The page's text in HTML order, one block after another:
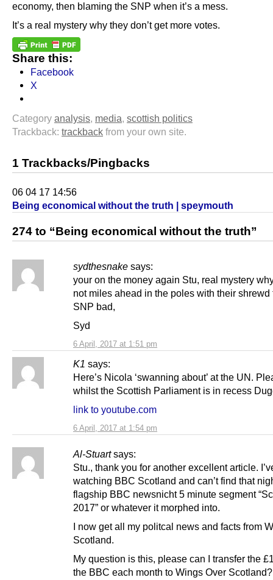
economy, then blaming the SNP when it’s a mess.
It’s a real mystery why they don’t get more votes.
Share this:
Facebook
X
Category analysis media scottish politics
Trackback: trackback from your own site.
1 Trackbacks/Pingbacks
06 04 17 14:56
Being economical without the truth | speymouth
274 to “Being economical without the truth”
sydthesnake says:
6 April, 2017 at 1:51 pm
your on the money again Stu, real mystery
not miles ahead in the poles with their shrewd
SNP bad,
Syd
K1 says:
6 April, 2017 at 1:54 pm
Here’s Nicola ‘swanning about’ at the UN.
whilst the Scottish Parliament is in recess
link to youtube.com
Al-Stuart says:
Stu., thank you for another excellent article.
watching BBC Scotland and can’t find that
flagship BBC newsnicht 5 minute segment
2017” or whatever it morphed into.
I now get all my politcal news and facts from
Scotland.
My question is this, please can I transfer the
the BBC each month to Wings Over